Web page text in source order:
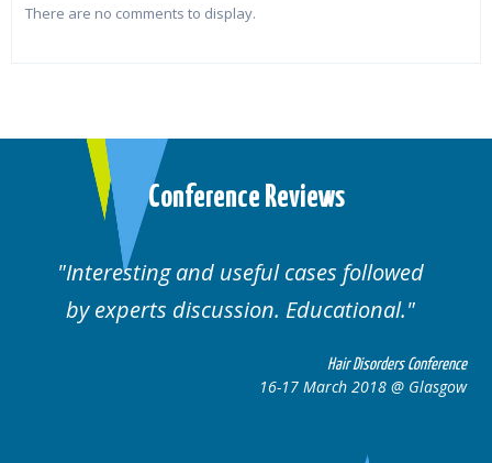
There are no comments to display.
Conference Reviews
and useful cases followed
discussion. Educational.
Hair Disorders Conference
16-17 March 2018 @ Glasgow
Well